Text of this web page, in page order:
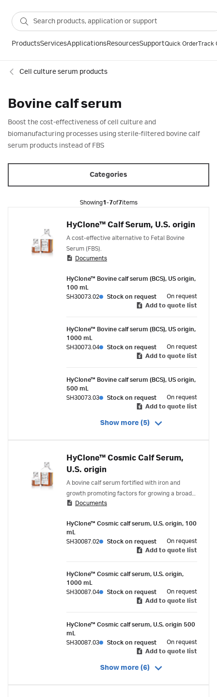
ProductsServicesApplicationsResourcesSupportQuick OrderTrack
Cell culture serum products
Bovine calf serum
Boost the cost-effectiveness of cell culture and
biomanufacturing processes using sterile-filtered bovine calf
serum products instead of FBS
Categories
Showing1-7of7items
HyClone™ Calf Serum, U.S. origin
A cost-effective alternative to Fetal Bovine
Serum (FBS).
Documents
HyClone™ Bovine calf serum (BCS), US origin,
100 mL
SH30073.02
Stock on request
On request
Add to quote list
HyClone™ Bovine calf serum (BCS), US origin,
1000 mL
SH30073.04
Stock on request
On request
Add to quote list
HyClone™ Bovine calf serum (BCS), US origin,
500 mL
SH30073.03
Stock on request
On request
Add to quote list
Show more (5)
HyClone™ Cosmic Calf Serum,
U.S. origin
A bovine calf serum fortified with iron and
growth promoting factors for growing a broad
spectrum of cell types.
Documents
HyClone™ Cosmic calf serum, U.S. origin, 100
mL
SH30087.02
Stock on request
On request
Add to quote list
HyClone™ Cosmic calf serum, U.S. origin,
1000 mL
SH30087.04
Stock on request
On request
Add to quote list
HyClone™ Cosmic calf serum, U.S. origin 500
mL
SH30087.03
Stock on request
On request
Add to quote list
Show more (6)